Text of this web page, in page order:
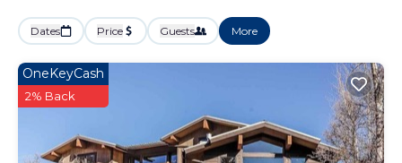
Dates Price Guests More
OneKeyCash
2% Back